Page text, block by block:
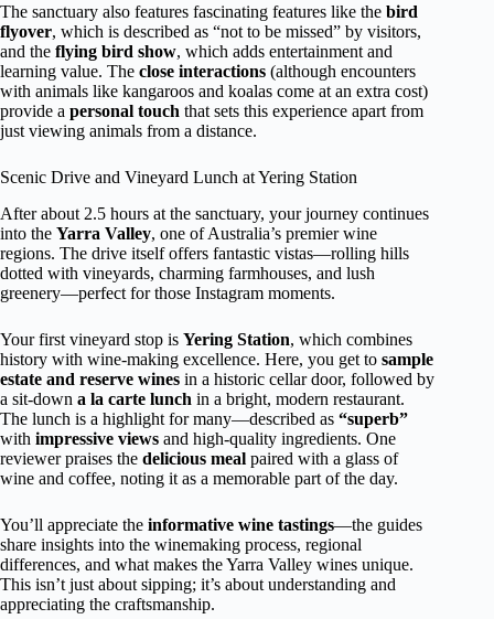
The sanctuary also features fascinating features like the bird
flyover, which is described as “not to be missed” by visitors,
and the flying bird show, which adds entertainment and
learning value. The close interactions (although encounters
with animals like kangaroos and koalas come at an extra cost)
provide a personal touch that sets this experience apart from
just viewing animals from a distance.
Scenic Drive and Vineyard Lunch at Yering Station
After about 2.5 hours at the sanctuary, your journey continues
into the Yarra Valley, one of Australia’s premier wine
regions. The drive itself offers fantastic vistas—rolling hills
dotted with vineyards, charming farmhouses, and lush
greenery—perfect for those Instagram moments.
Your first vineyard stop is Yering Station, which combines
history with wine-making excellence. Here, you get to sample
estate and reserve wines in a historic cellar door, followed by
a sit-down a la carte lunch in a bright, modern restaurant.
The lunch is a highlight for many—described as “superb”
with impressive views and high-quality ingredients. One
reviewer praises the delicious meal paired with a glass of
wine and coffee, noting it as a memorable part of the day.
You’ll appreciate the informative wine tastings—the guides
share insights into the winemaking process, regional
differences, and what makes the Yarra Valley wines unique.
This isn’t just about sipping; it’s about understanding and
appreciating the craftsmanship.